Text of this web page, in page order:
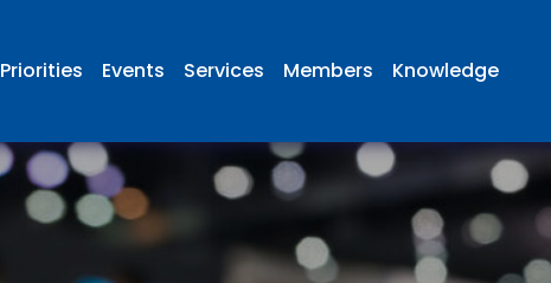
Priorities Events Services Members Knowledge